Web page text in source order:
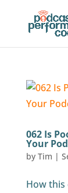
062 Is
Your
by Tim |
How this